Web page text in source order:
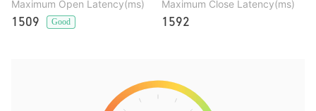
Maximum Open Latency(ms)
1509 Good
Maximum Close Latency(ms)
1592